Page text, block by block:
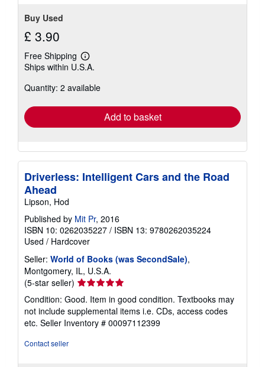
Buy Used
£ 3.90
Free Shipping
Learn
more
shipping
Ships within U.S.A.
Quantity: 2 available
Add to basket
Driverless: Intelligent Cars and the Road
Ahead
Lipson, Hod
Published by Mit Pr, 2016
ISBN 10: 0262035227 / ISBN 13: 9780262035224
Used / Hardcover
Seller: World of Books (was SecondSale),
Montgomery, IL, U.S.A.
(5-star seller) Seller
rating
5
out
of
Condition: Good. Item in good condition. Textbooks may
not include supplemental items i.e. CDs, access codes
etc. Seller Inventory # 00097112399
Contact seller